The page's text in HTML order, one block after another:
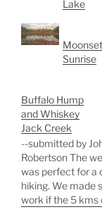
Lake
Sunrise
Buffalo Hump
and Whiskey
Jack Creek
--submitted by
Robertson The
was perfect for a
hiking. We made
work if the 5 kms